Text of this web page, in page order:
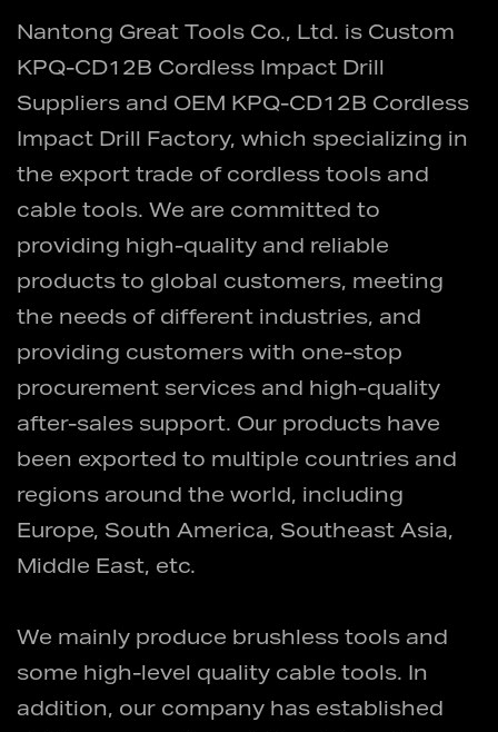
Nantong Great Tools Co., Ltd. is Custom
KPQ-CD12B Cordless Impact Drill
Suppliers and OEM KPQ-CD12B Cordless
Impact Drill Factory, which specializing in
the export trade of cordless tools and
cable tools. We are committed to
providing high-quality and reliable
products to global customers, meeting
the needs of different industries, and
providing customers with one-stop
procurement services and high-quality
after-sales support. Our products have
been exported to multiple countries and
regions around the world, including
Europe, South America, Southeast Asia,
Middle East, etc.
We mainly produce brushless tools and
some high-level quality cable tools. In
addition, our company has established